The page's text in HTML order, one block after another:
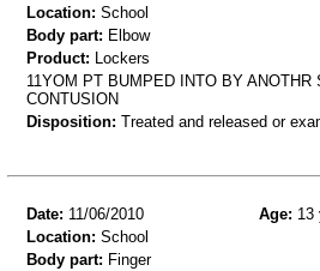
Location: School
Body part: Elbow
Product: Lockers
11YOM PT BUMPED INTO BY
CONTUSION
Disposition: Treated and released or
Date: 11/06/2010 Age: 13
Location: School
Body part: Finger